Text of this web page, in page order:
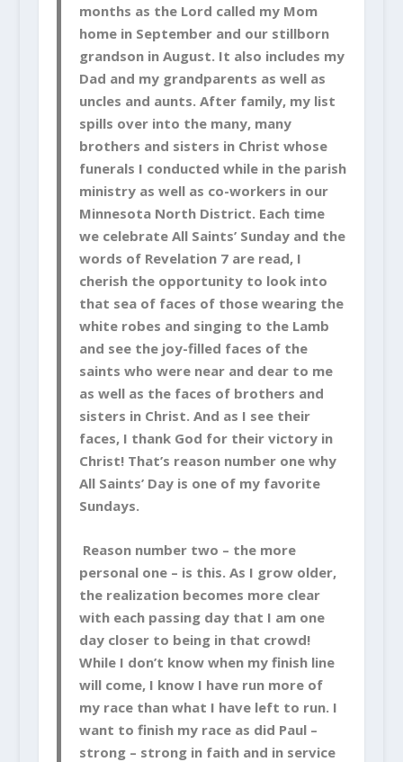
months as the Lord called my Mom
home in September and our stillborn
grandson in August. It also includes my
Dad and my grandparents as well as
uncles and aunts. After family, my list
spills over into the many, many
brothers and sisters in Christ whose
funerals I conducted while in the parish
ministry as well as co-workers in our
Minnesota North District. Each time
we celebrate All Saints’ Sunday and the
words of Revelation 7 are read, I
cherish the opportunity to look into
that sea of faces of those wearing the
white robes and singing to the Lamb
and see the joy-filled faces of the
saints who were near and dear to me
as well as the faces of brothers and
sisters in Christ. And as I see their
faces, I thank God for their victory in
Christ! That’s reason number one why
All Saints’ Day is one of my favorite
Sundays.
Reason number two – the more
personal one – is this. As I grow older,
the realization becomes more clear
with each passing day that I am one
day closer to being in that crowd!
While I don’t know when my finish line
will come, I know I have run more of
my race than what I have left to run. I
want to finish my race as did Paul –
strong – strong in faith and in service